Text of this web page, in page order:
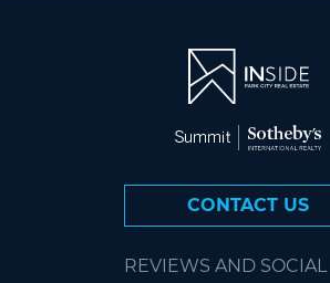
CONTACT US
REVIEWS AND SOCIAL